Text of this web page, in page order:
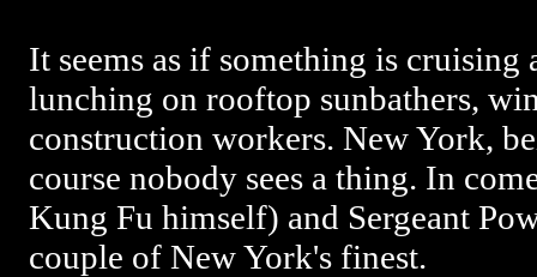
It seems as if something is
lunching on rooftop sunbathers,
construction workers. New York,
course nobody sees a thing. In
Kung Fu himself) and Sergeant
couple of New York's finest.